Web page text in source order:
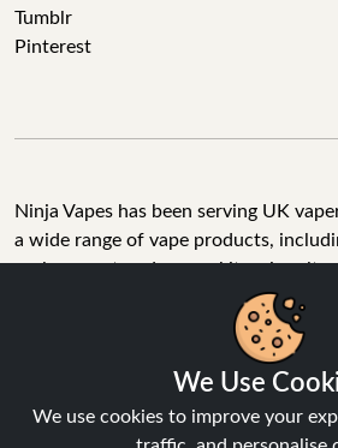
Tumblr
Pinterest
Ninja Vapes has been serving UK
a wide range of vape products,
replacement pods, vape kits, nic
accessories. With free next day
£40, 5% cashback on all purchases,
reviews with a 4.6-star rating, Ninja
stop vape store for adult customers
products, great value, and fast service.
We Use
We use cookies to improve your